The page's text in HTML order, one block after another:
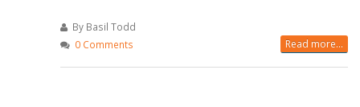
By Basil Todd
0 Comments
Read more...